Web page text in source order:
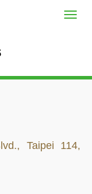
Taipei 114,